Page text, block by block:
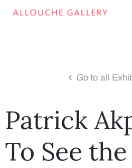
Go to all
Patrick
To See